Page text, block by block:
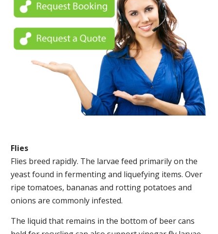
Flies
Flies breed rapidly. The larvae feed primarily on the
yeast found in fermenting and liquefying items. Over
ripe tomatoes, bananas and rotting potatoes and
onions are commonly infested.
The liquid that remains in the bottom of beer cans